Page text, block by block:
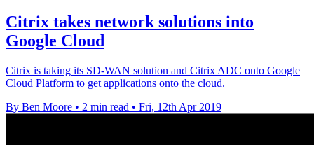
Citrix takes network solutions into
Google Cloud
Citrix is taking its SD-WAN solution and Citrix ADC onto Google
Cloud Platform to get applications onto the cloud.
By Ben Moore • 2 min read • Fri, 12th Apr 2019